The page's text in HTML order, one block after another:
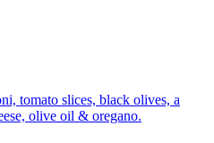
tomato slices, black olives, a
olive oil & oregano.